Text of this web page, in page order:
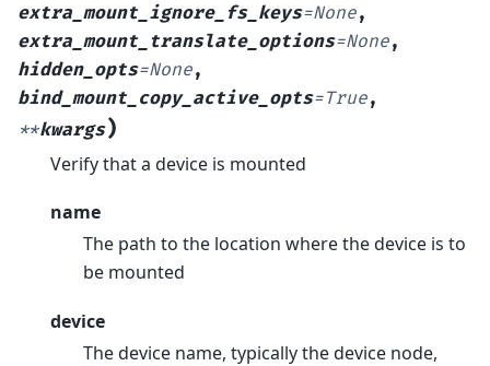
extra_mount_ignore_fs_keys=None,
extra_mount_translate_options=None,
hidden_opts=None,
bind_mount_copy_active_opts=True,
**kwargs)
Verify that a device is mounted
name
The path to the location where the device is to
be mounted
device
The device name, typically the device node,